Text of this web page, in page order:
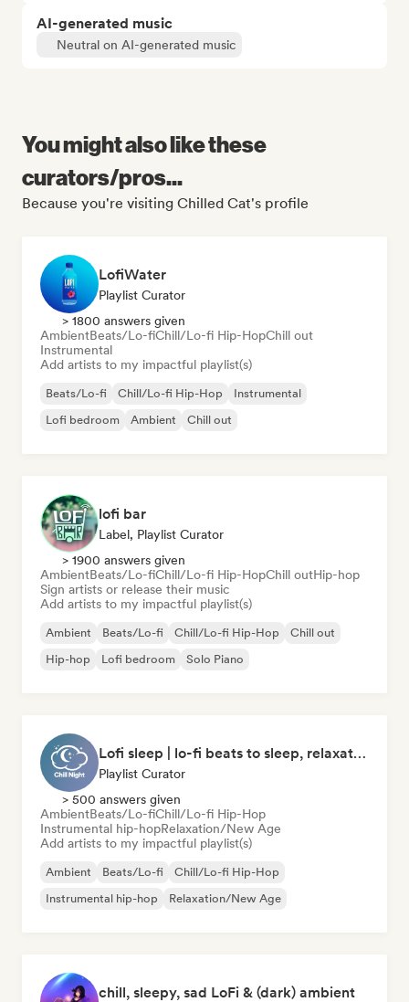
AI-generated music
Neutral on AI-generated music
You might also like these
curators/pros...
Because you're visiting Chilled Cat's profile
LofiWater
Playlist Curator
> 1800 answers given
AmbientBeats/Lo-fiChill/Lo-fi Hip-HopChill out
Instrumental
Add artists to my impactful playlist(s)
Beats/Lo-fi Chill/Lo-fi Hip-Hop
Instrumental
Lofi bedroom
Ambient Chill out
lofi bar
Label, Playlist Curator
> 1900 answers given
AmbientBeats/Lo-fiChill/Lo-fi Hip-HopChill outHip-hop
Sign artists or release their music
Add artists to my impactful playlist(s)
Ambient Beats/Lo-fi Chill/Lo-fi Hip-Hop
Chill out
Hip-hop
Lofi bedroom Solo Piano
Lofi sleep | lo-fi beats to sleep, relaxation, and meditation
Playlist Curator
> 500 answers given
AmbientBeats/Lo-fiChill/Lo-fi Hip-Hop
Instrumental hip-hopRelaxation/New Age
Add artists to my impactful playlist(s)
Ambient Beats/Lo-fi
Chill/Lo-fi Hip-Hop
Instrumental hip-hop
Relaxation/New Age
chill, sleepy, sad LoFi & (dark) ambient